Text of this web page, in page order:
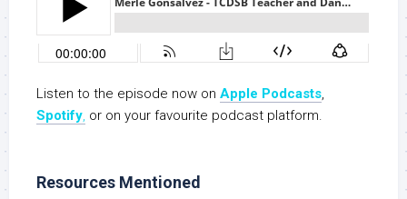
Listen to the episode now on Apple Podcasts,
Spotify, or on your favourite podcast platform.
Resources Mentioned